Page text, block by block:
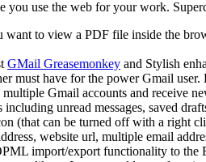
use the web for your work.
want to view a PDF file inside the
GMail Greasemonkey and Stylish
must have for the power Gmail
Gmail accounts and receive
unread messages, saved
(that can be turned off with a right
website url, multiple email
import/export functionality to